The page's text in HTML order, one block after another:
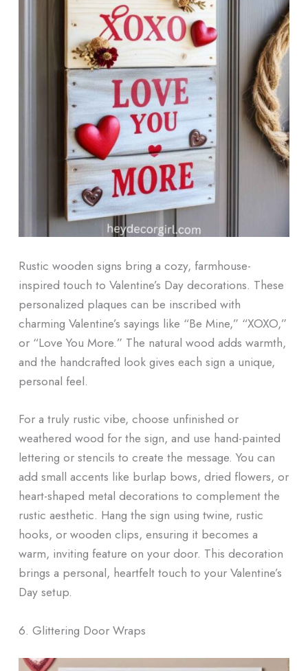
Rustic wooden signs bring a cozy, farmhouse-
inspired touch to Valentine’s Day decorations. These
personalized plaques can be inscribed with
charming Valentine’s sayings like “Be Mine,” “XOXO,”
or “Love You More.” The natural wood adds warmth,
and the handcrafted look gives each sign a unique,
personal feel.
For a truly rustic vibe, choose unfinished or
weathered wood for the sign, and use hand-painted
lettering or stencils to create the message. You can
add small accents like burlap bows, dried flowers, or
heart-shaped metal decorations to complement the
rustic aesthetic. Hang the sign using twine, rustic
hooks, or wooden clips, ensuring it becomes a
warm, inviting feature on your door. This decoration
brings a personal, heartfelt touch to your Valentine’s
Day setup.
6. Glittering Door Wraps